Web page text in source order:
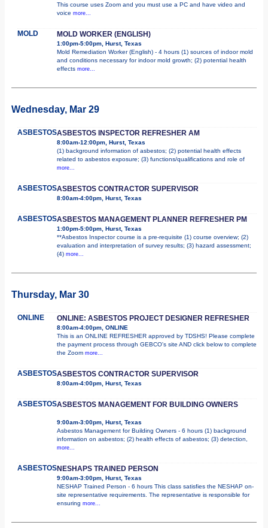
This course uses Zoom and you must use a PC and have video and
voice more...
MOLD MOLD WORKER (ENGLISH)
1:00pm-5:00pm, Hurst, Texas
Mold Remediation Worker (English) - 4 hours (1) sources of indoor mold
and conditions necessary for indoor mold growth; (2) potential health
effects more...
Wednesday, Mar 29
ASBESTOSASBESTOS INSPECTOR REFRESHER AM
8:00am-12:00pm, Hurst, Texas
(1) background information of asbestos; (2) potential health effects
related to asbestos exposure; (3) functions/qualifications and role of
more...
ASBESTOSASBESTOS CONTRACTOR SUPERVISOR
8:00am-4:00pm, Hurst, Texas
ASBESTOSASBESTOS MANAGEMENT PLANNER REFRESHER PM
1:00pm-5:00pm, Hurst, Texas
**Asbestos Inspector course is a pre-requisite (1) course overview; (2)
evaluation and interpretation of survey results; (3) hazard assessment;
(4) more...
Thursday, Mar 30
ONLINE ONLINE: ASBESTOS PROJECT DESIGNER REFRESHER
8:00am-4:00pm, ONLINE
This is an ONLINE REFRESHER approved by TDSHS! Please complete
the payment process through GEBCO's site AND click below to complete
the Zoom more...
ASBESTOSASBESTOS CONTRACTOR SUPERVISOR
8:00am-4:00pm, Hurst, Texas
ASBESTOSASBESTOS MANAGEMENT FOR BUILDING OWNERS
9:00am-3:00pm, Hurst, Texas
Asbestos Management for Building Owners - 6 hours (1) background
information on asbestos; (2) health effects of asbestos; (3) detection,
more...
ASBESTOSNESHAPS TRAINED PERSON
9:00am-3:00pm, Hurst, Texas
NESHAP Trained Person - 6 hours This class satisfies the NESHAP on-
site representative requirements. The representative is responsible for
ensuring more...